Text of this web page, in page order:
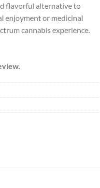
flavorful alternative to
enjoyment or medicinal
cannabis experience.